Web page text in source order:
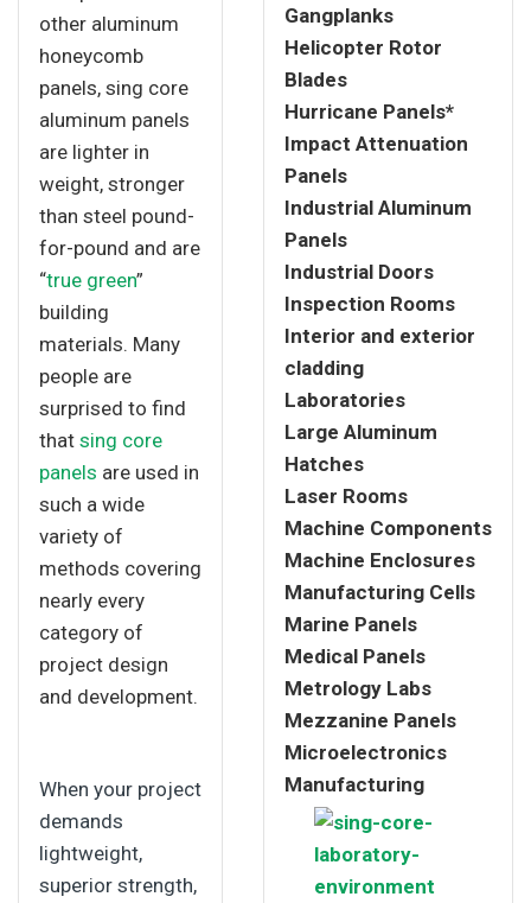
other aluminum
honeycomb
panels, sing core
aluminum panels
are lighter in
weight, stronger
than steel pound-
for-pound and are
“true green”
building
materials. Many
people are
surprised to find
that sing core
panels are used in
such a wide
variety of
methods covering
nearly every
category of
project design
and development.
When your project
demands
lightweight,
superior strength,
Gangplanks
Helicopter Rotor
Blades
Hurricane Panels*
Impact Attenuation
Panels
Industrial Aluminum
Panels
Industrial Doors
Inspection Rooms
Interior and exterior
cladding
Laboratories
Large Aluminum
Hatches
Laser Rooms
Machine Components
Machine Enclosures
Manufacturing Cells
Marine Panels
Medical Panels
Metrology Labs
Mezzanine Panels
Microelectronics
Manufacturing